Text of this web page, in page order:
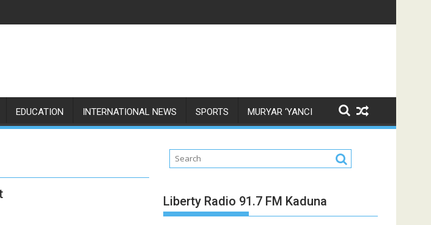
EDUCATION INTERNATIONAL NEWS SPORTS MURYAR ‘YANCI
Liberty Radio 91.7 FM Kaduna